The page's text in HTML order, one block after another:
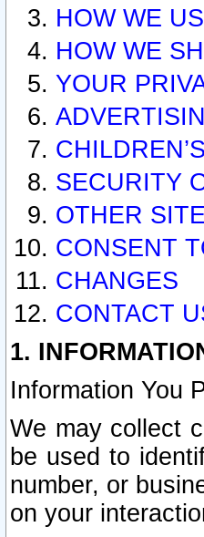
HOW WE
HOW WE
YOUR
SECURITY
OTHER
CONSENT
CHANGES
CONTACT
1.
Information You
We may collect
be used to
number, or
on your